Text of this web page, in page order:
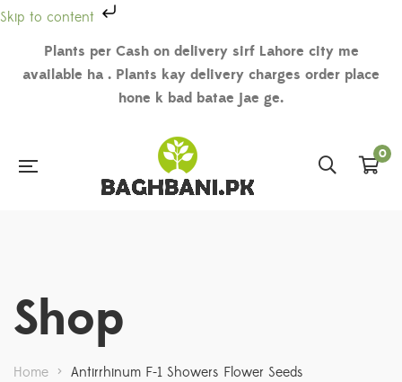
Skip to content
Plants per Cash on delivery sirf Lahore city me
available ha . Plants kay delivery charges order place
hone k bad batae jae ge.
0
Shop
Home > Antirrhinum F-1 Showers Flower Seeds